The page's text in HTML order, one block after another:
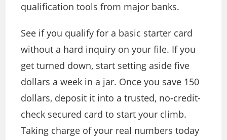
qualification tools from major banks.
See if you qualify for a basic starter card
without a hard inquiry on your file. If you
get turned down, start setting aside five
dollars a week in a jar. Once you save 150
dollars, deposit it into a trusted, no-credit-
check secured card to start your climb.
Taking charge of your real numbers today